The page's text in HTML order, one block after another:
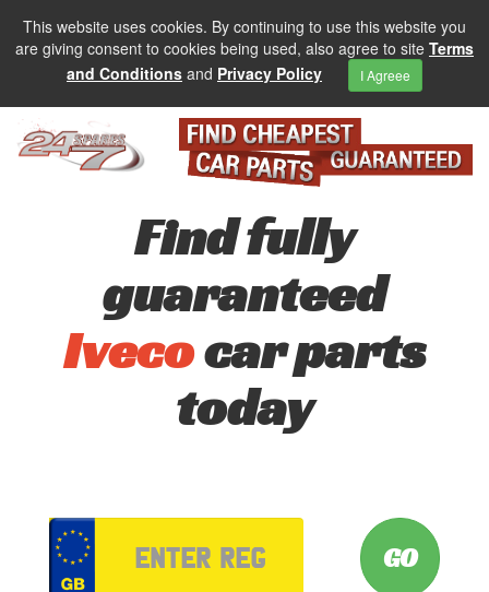
This website uses cookies. By continuing to use this website you
are giving consent to cookies being used, also agree to site Terms
and Conditions and Privacy Policy I Agreee
Find fully
guaranteed
Ivecocar parts
today